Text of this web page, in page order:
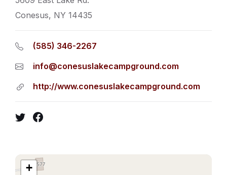
Conesus, NY 14435
(585) 346-2267
info@conesuslakecampground.com
http://www.conesuslakecampground.com
TwitterFacebook
+